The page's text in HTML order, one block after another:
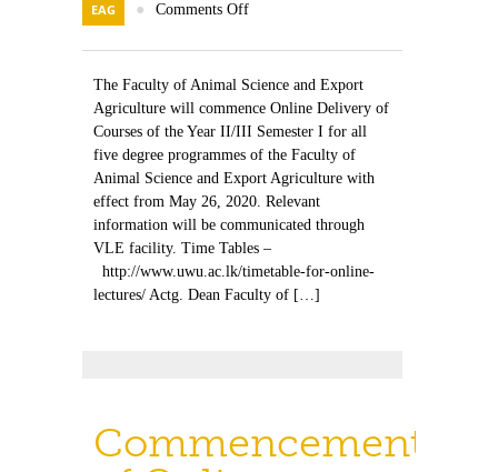
EAG ● Comments Off
The Faculty of Animal Science and Export
Agriculture will commence Online Delivery of
Courses of the Year II/III Semester I for all
five degree programmes of the Faculty of
Animal Science and Export Agriculture with
effect from May 26, 2020. Relevant
information will be communicated through
VLE facility. Time Tables –
http://www.uwu.ac.lk/timetable-for-online-
lectures/ Actg. Dean Faculty of […]
Commencement